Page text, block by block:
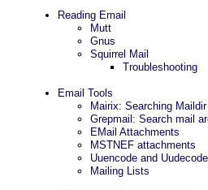
Reading Email
Mutt
Gnus
Squirrel Mail
Troubleshooting
Email Tools
Mairix: Searching
Grepmail: Search mail
EMail Attachments
MSTNEF attachments
Uuencode and
Mailing Lists